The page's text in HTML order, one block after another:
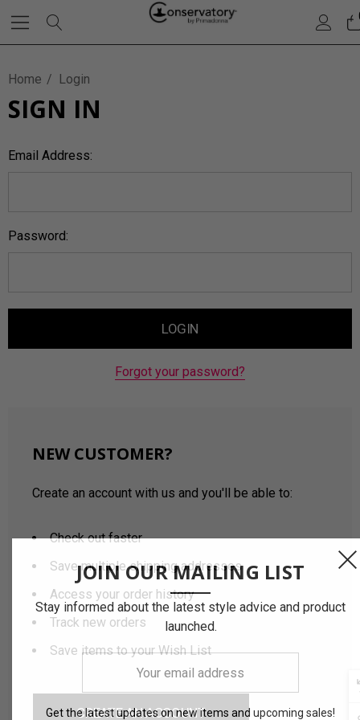
Home Login
SIGN IN
Email Address:
Password:
Forgot your password?
NEW CUSTOMER?
Create an account with us and you'll be able to:
Check out faster
Save multiple shipping addresses
Access your order history
Track new orders
Save items to your Wish List
CREATE AN ACCOUNT
JOIN OUR MAILING LIST
Stay informed about the latest style advice and product
launched.
Get the latest updates on new items and upcoming sales!